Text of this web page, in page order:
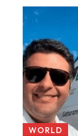
WORLD